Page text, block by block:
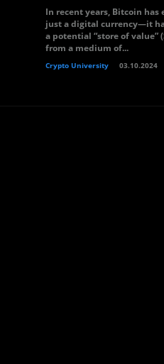
In recent years, Bitcoin has
just a digital currency—it
a potential “store of value”
from a medium of...
Crypto University 03.10.2024